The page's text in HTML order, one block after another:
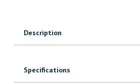
Description
Specifications